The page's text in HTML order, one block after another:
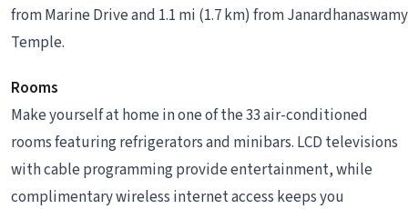
from Marine Drive and 1.1 mi (1.7 km) from Janardhanaswamy
Temple.
Rooms
Make yourself at home in one of the 33 air-conditioned
rooms featuring refrigerators and minibars. LCD televisions
with cable programming provide entertainment, while
complimentary wireless internet access keeps you